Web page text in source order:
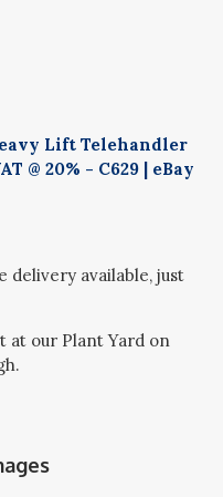
Lift Telehandler
@ 20% - C629 | eBay
delivery available, just
at our Plant Yard on